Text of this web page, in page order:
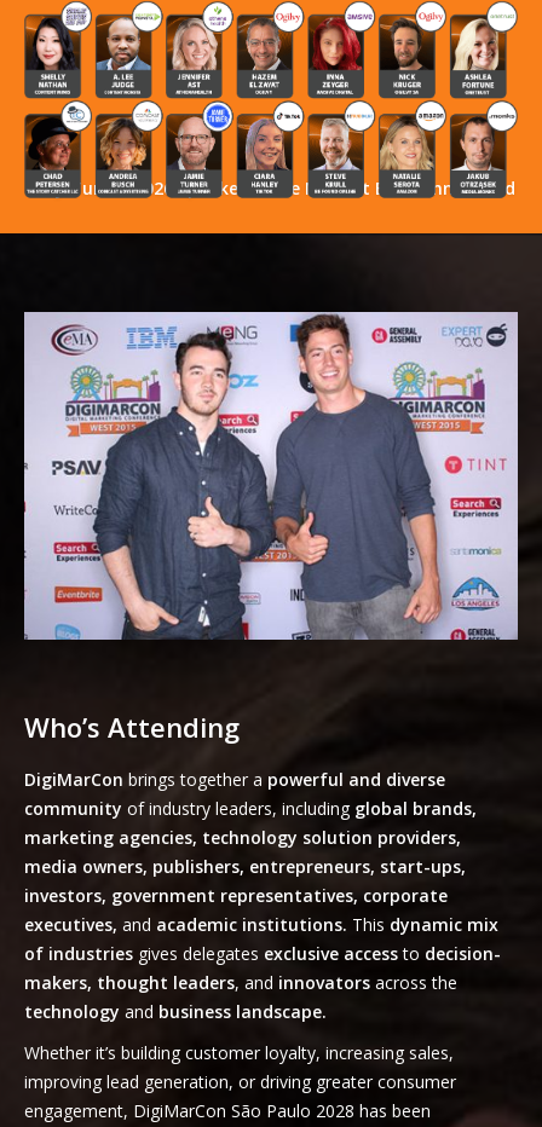
Stay Tuned! 2026 Speakers Have Not Yet Been Announced
Who’s Attending
DigiMarCon brings together a powerful and diverse
community of industry leaders, including global brands,
marketing agencies, technology solution providers,
media owners, publishers, entrepreneurs, start-ups,
investors, government representatives, corporate
executives, and academic institutions. This dynamic mix
of industries gives delegates exclusive accessto decision-
makers, thought leaders, and innovators across the
technology and business landscape.
Whether it’s building customer loyalty, increasing sales,
improving lead generation, or driving greater consumer
engagement, DigiMarCon São Paulo 2028 has been